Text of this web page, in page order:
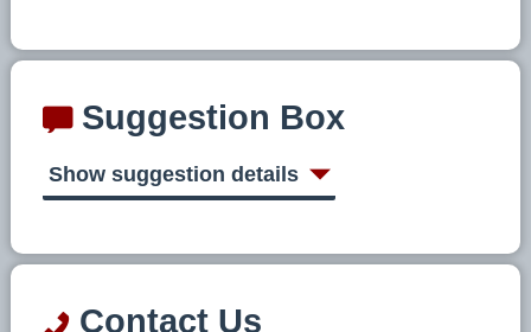
Suggestion Box
Show suggestion details
Contact Us